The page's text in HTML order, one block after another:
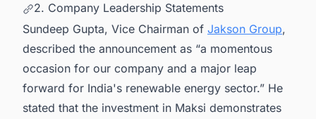
2. Company Leadership Statements
Sundeep Gupta, Vice Chairman of Jakson Group,
described the announcement as “a momentous
occasion for our company and a major leap
forward for India's renewable energy sector.” He
stated that the investment in Maksi demonstrates